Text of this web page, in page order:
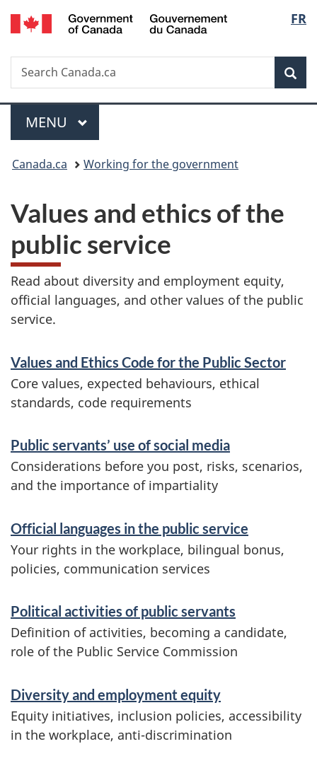
Skip
to
Skip
to
Switch
to
FR
Search
Search
Canada.ca
Menu
MAIN
MENU
You
here:
Canada.ca Working for the government
Values and ethics of the
public service
Read about diversity and employment equity,
official languages, and other values of the public
service.
e
r
i
c
s
a
n
d
i
n
o
r
Values and Ethics Code for the Public Sector
Core values, expected behaviours, ethical
standards, code requirements
Public servants’ use of social media
Considerations before you post, risks, scenarios,
and the importance of impartiality
Official languages in the public service
Your rights in the workplace, bilingual bonus,
policies, communication services
Political activities of public servants
Definition of activities, becoming a candidate,
role of the Public Service Commission
Diversity and employment equity
Equity initiatives, inclusion policies, accessibility
in the workplace, anti-discrimination